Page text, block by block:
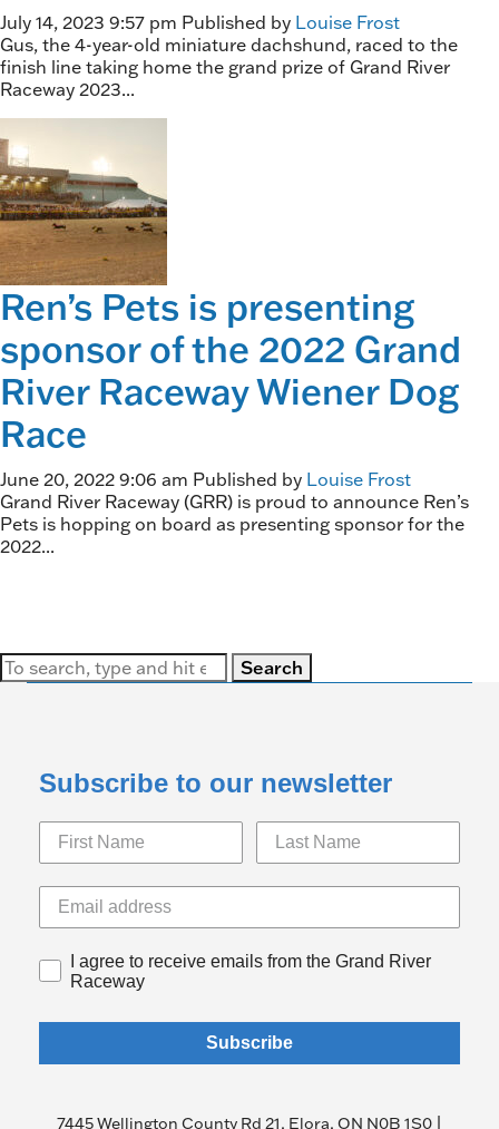
July 14, 2023 9:57 pm Published by Louise Frost
Gus, the 4-year-old miniature dachshund, raced to the
finish line taking home the grand prize of Grand River
Raceway 2023...
Ren’s Pets is presenting
sponsor of the 2022 Grand
River Raceway Wiener Dog
Race
June 20, 2022 9:06 am Published by Louise Frost
Grand River Raceway (GRR) is proud to announce Ren’s
Pets is hopping on board as presenting sponsor for the
2022...
Search
Subscribe to our newsletter
I agree to receive emails from the Grand River
Raceway
Subscribe
7445 Wellington County Rd 21, Elora, ON N0B 1S0 |